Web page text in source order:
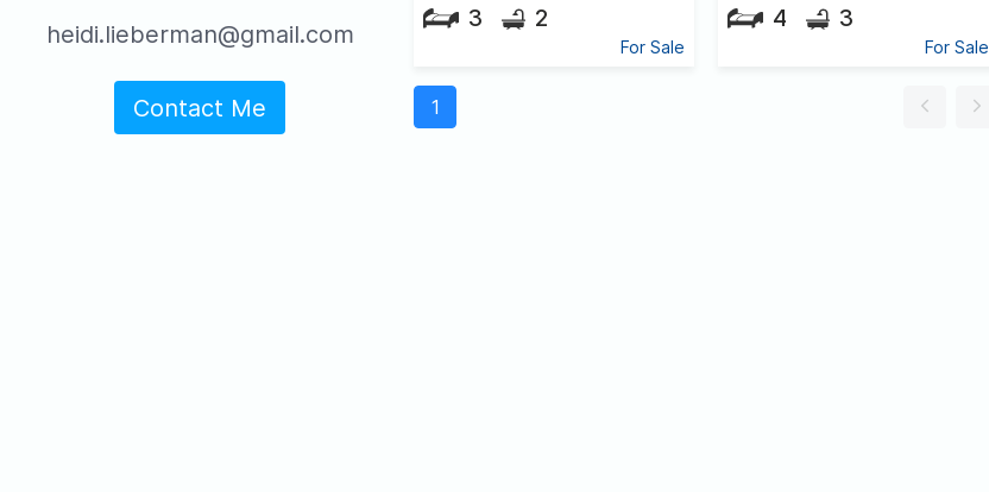
heidi.lieberman@gmail.com
Contact Me
3 2
For Sale
4 3
For Sale
1